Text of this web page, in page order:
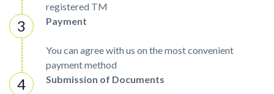
registered TM
Payment
You can agree with us on the most convenient
payment method
Submission of Documents